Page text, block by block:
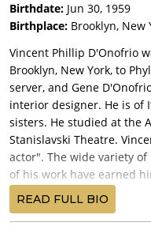
Birthdate: Jun 30, 1959
Birthplace: Brooklyn, New
Vincent Phillip D'Onofrio
Brooklyn, New York, to
server, and Gene
interior designer. He is of
sisters. He studied at the
Stanislavski Theatre.
actor". The wide variety
of his work have earned
His first paid role was in
Condemned". He
READ FULL BIO